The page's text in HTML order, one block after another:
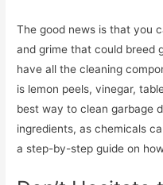
The good news is that you
and grime that could breed
have all the cleaning
is lemon peels, vinegar,
best way to clean garbage
ingredients, as chemicals
a step-by-step guide on